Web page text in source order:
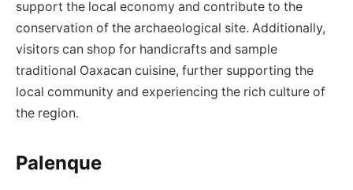
support the local economy and contribute to the
conservation of the archaeological site. Additionally,
visitors can shop for handicrafts and sample
traditional Oaxacan cuisine, further supporting the
local community and experiencing the rich culture of
the region.
Palenque